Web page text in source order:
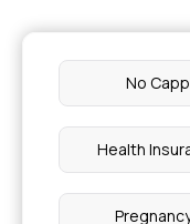
No
Health